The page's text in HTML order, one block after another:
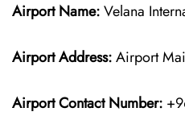
Airport Name:Velana
Airport Address:Airport
Airport Contact Number: